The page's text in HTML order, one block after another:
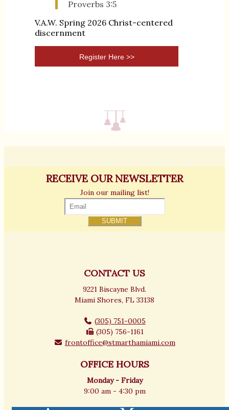
Proverbs 3:5
V.A.W. Spring 2026 Christ-centered
discernment
Register Here >>
RECEIVE OUR NEWSLETTER
Join our mailing list!
CONTACT US
9221 Biscayne Blvd.
Miami Shores, FL 33138
(305) 751-0005
(305) 756-1161
frontoffice@stmarthamiami.com
OFFICE HOURS
Monday - Friday
9:00 am - 4:30 pm